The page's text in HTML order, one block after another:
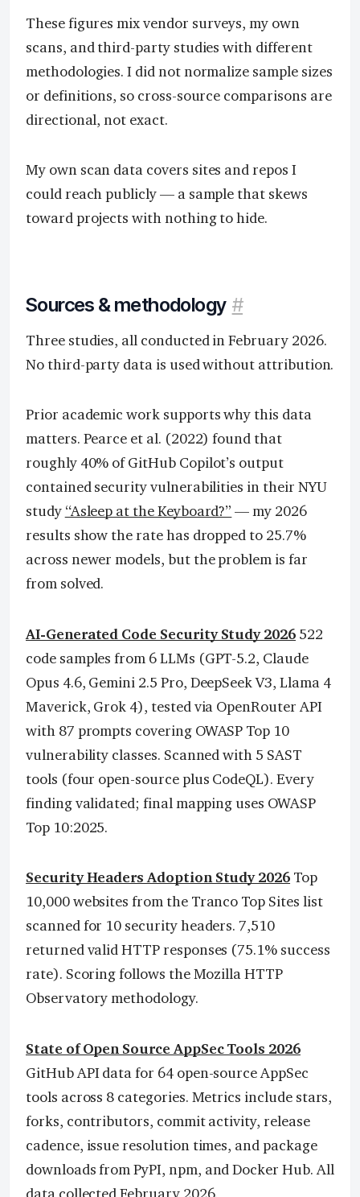
These figures mix vendor surveys, my own
scans, and third-party studies with different
methodologies. I did not normalize sample sizes
or definitions, so cross-source comparisons are
directional, not exact.
My own scan data covers sites and repos I
could reach publicly — a sample that skews
toward projects with nothing to hide.
Sources & methodology #
Three studies, all conducted in February 2026.
No third-party data is used without attribution.
Prior academic work supports why this data
matters. Pearce et al. (2022) found that
roughly 40% of GitHub Copilot’s output
contained security vulnerabilities in their NYU
study “Asleep at the Keyboard?” — my 2026
results show the rate has dropped to 25.7%
across newer models, but the problem is far
from solved.
AI-Generated Code Security Study 2026 522
code samples from 6 LLMs (GPT-5.2, Claude
Opus 4.6, Gemini 2.5 Pro, DeepSeek V3, Llama 4
Maverick, Grok 4), tested via OpenRouter API
with 87 prompts covering OWASP Top 10
vulnerability classes. Scanned with 5 SAST
tools (four open-source plus CodeQL). Every
finding validated; final mapping uses OWASP
Top 10:2025.
Security Headers Adoption Study 2026 Top
10,000 websites from the Tranco Top Sites list
scanned for 10 security headers. 7,510
returned valid HTTP responses (75.1% success
rate). Scoring follows the Mozilla HTTP
Observatory methodology.
State of Open Source AppSec Tools 2026
GitHub API data for 64 open-source AppSec
tools across 8 categories. Metrics include stars,
forks, contributors, commit activity, release
cadence, issue resolution times, and package
downloads from PyPI, npm, and Docker Hub. All
data collected February 2026.